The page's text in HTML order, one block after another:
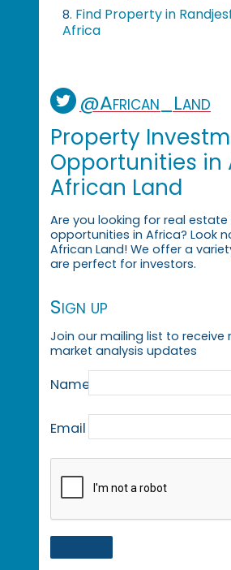
8. Find Property in
Africa
@African_Land
Property
Opportunities in
African Land
Are you looking for real
opportunities in Africa? Look
African Land! We offer a
are perfect for investors.
Sign up
Join our mailing list to receive
market analysis updates
Name
Email